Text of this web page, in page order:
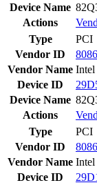
Device Name
Actions
Type
PCI
Vendor ID
8086
Vendor Name Intel
Device ID
Device Name
Actions
Type
PCI
Vendor ID
8086
Vendor Name Intel
Device ID